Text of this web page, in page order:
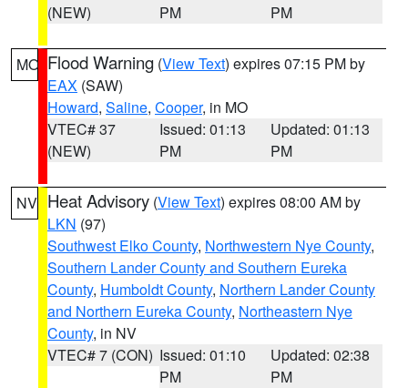
(NEW)
PM
PM
MO Flood Warning (View Text) expires 07:15 PM by
EAX (SAW)
Howard, Saline, Cooper, in MO
VTEC# 37
(NEW)
Issued: 01:13
PM
Updated: 01:13
PM
NV Heat Advisory (View Text) expires 08:00 AM by
LKN (97)
Southwest Elko County, Northwestern Nye County,
Southern Lander County and Southern Eureka
County, Humboldt County, Northern Lander County
and Northern Eureka County, Northeastern Nye
County, in NV
VTEC# 7 (CON) Issued: 01:10
PM
Updated: 02:38
PM